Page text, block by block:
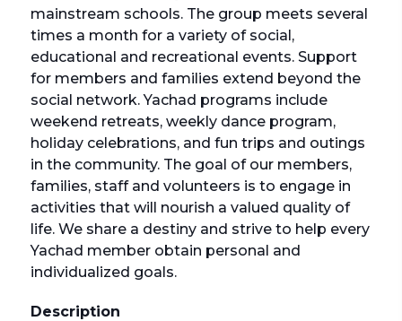
mainstream schools. The group meets several
times a month for a variety of social,
educational and recreational events. Support
for members and families extend beyond the
social network. Yachad programs include
weekend retreats, weekly dance program,
holiday celebrations, and fun trips and outings
in the community. The goal of our members,
families, staff and volunteers is to engage in
activities that will nourish a valued quality of
life. We share a destiny and strive to help every
Yachad member obtain personal and
individualized goals.
Description